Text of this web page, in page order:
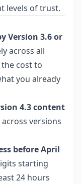
levels of trust.
Version 3.6 or
across all
cost to
you already
4.3 content
across versions
before April
starting
24 hours